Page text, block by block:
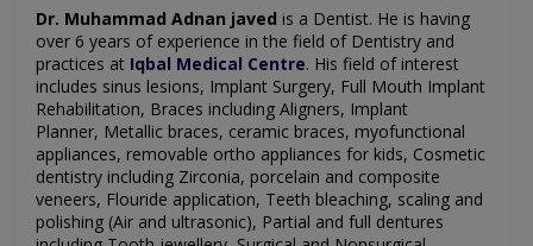
Dr. Muhammad Adnan javed is a Dentist. He is having
over 6 years of experience in the field of Dentistry and
practices at Iqbal Medical Centre. His field of interest
includes sinus lesions, Implant Surgery, Full Mouth Implant
Rehabilitation, Braces including Aligners, Implant
Planner, Metallic braces, ceramic braces, myofunctional
appliances, removable ortho appliances for kids, Cosmetic
dentistry including Zirconia, porcelain and composite
veneers, Flouride application, Teeth bleaching, scaling and
polishing (Air and ultrasonic), Partial and full dentures